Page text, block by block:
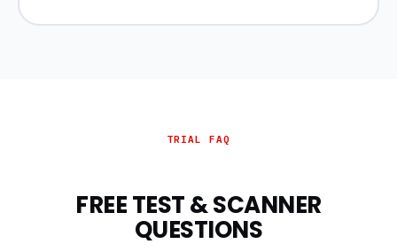
TRIAL FAQ
FREE TEST & SCANNER
QUESTIONS